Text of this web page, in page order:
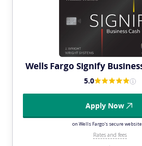
Wells Fargo Signify
5.0
Apply Now
on Wells Fargo's secure website
Rates and fees